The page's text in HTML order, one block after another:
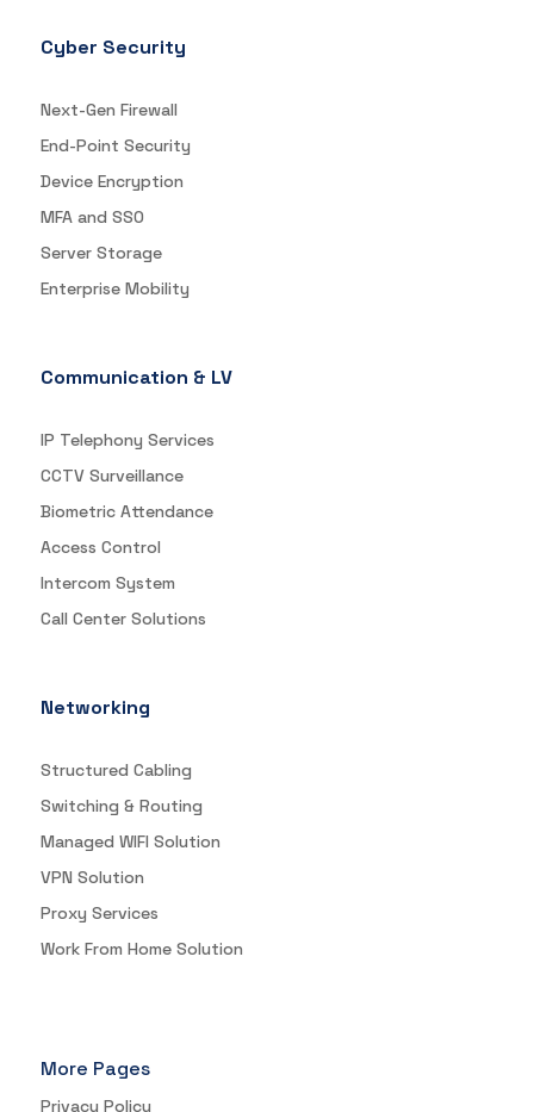
Cyber Security
Next-Gen Firewall
End-Point Security
Device Encryption
MFA and SSO
Server Storage
Enterprise Mobility
Communication & LV
IP Telephony Services
CCTV Surveillance
Biometric Attendance
Access Control
Intercom System
Call Center Solutions
Networking
Structured Cabling
Switching & Routing
Managed WIFI Solution
VPN Solution
Proxy Services
Work From Home Solution
More Pages
Privacy Policy